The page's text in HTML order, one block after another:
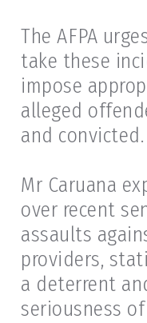
The AFPA
take these
impose
alleged
and convicted.
Mr Caruana
over recent
assaults
providers,
a deterrent
seriousness